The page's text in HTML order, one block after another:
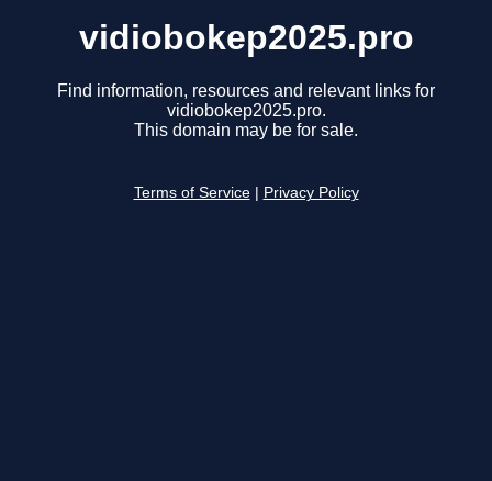
vidiobokep2025.pro
Find information, resources and relevant links for
vidiobokep2025.pro.
This domain may be for sale.
Terms of Service Privacy Policy